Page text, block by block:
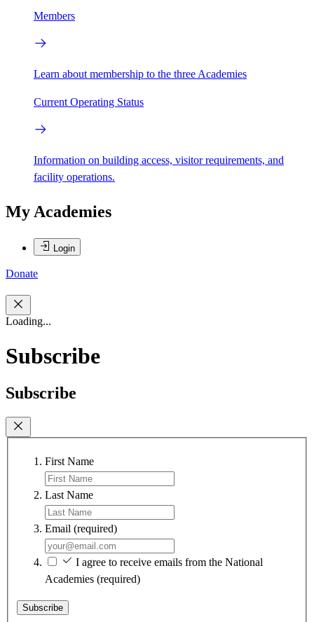
Members
Learn about membership to the three Academies
Current Operating Status
Information on building access, visitor requirements, and
facility operations.
My Academies
Login
Donate
Loading...
Subscribe
Subscribe
First Name
Last Name
Email (required)
I agree to receive emails from the National
Academies (required)
Subscribe